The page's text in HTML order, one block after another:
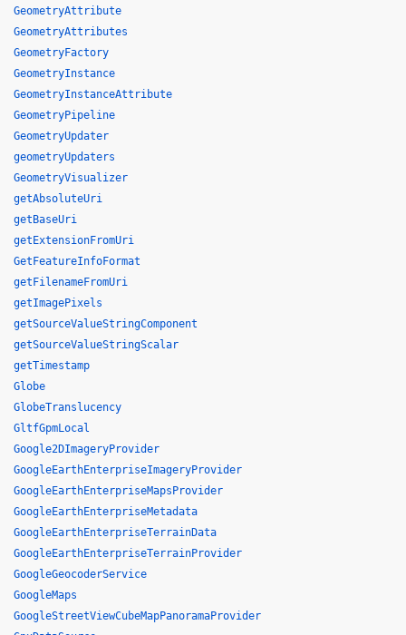
GeometryAttribute
GeometryAttributes
GeometryFactory
GeometryInstance
GeometryInstanceAttribute
GeometryPipeline
GeometryUpdater
geometryUpdaters
GeometryVisualizer
getAbsoluteUri
getBaseUri
getExtensionFromUri
GetFeatureInfoFormat
getFilenameFromUri
getImagePixels
getSourceValueStringComponent
getSourceValueStringScalar
getTimestamp
Globe
GlobeTranslucency
GltfGpmLocal
Google2DImageryProvider
GoogleEarthEnterpriseImageryProvider
GoogleEarthEnterpriseMapsProvider
GoogleEarthEnterpriseMetadata
GoogleEarthEnterpriseTerrainData
GoogleEarthEnterpriseTerrainProvider
GoogleGeocoderService
GoogleMaps
GoogleStreetViewCubeMapPanoramaProvider